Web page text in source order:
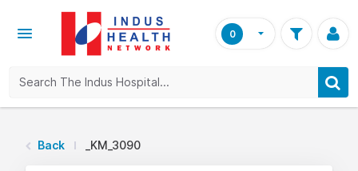
0
Back _KM_3090